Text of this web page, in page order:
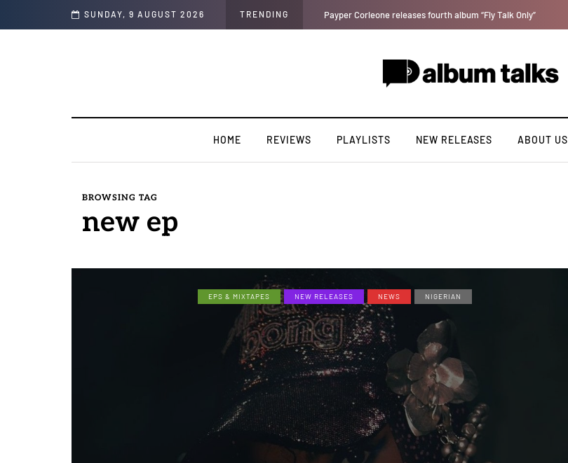
SUNDAY, 9 AUGUST 2026 TRENDING Ajebo Hustlers prepare to serve new tape "Bad Boy Etiquette"
HOME REVIEWS PLAYLISTS NEW RELEASES ABOUT US
BROWSING TAG
new ep
EPS & MIXTAPES NEW RELEASES NEWS NIGERIAN